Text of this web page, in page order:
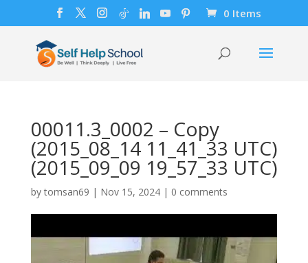
0 Items
00011.3_0002 – Copy
(2015_08_14 11_41_33 UTC)
(2015_09_09 19_57_33 UTC)
bytomsan69 | Nov 15, 2024| 0 comments